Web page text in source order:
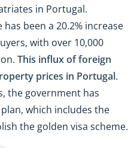
in Portugal.
been a 20.2% increase
with over 10,000
This influx of foreign
prices in Portugal.
the government has
which includes the
the golden visa scheme.